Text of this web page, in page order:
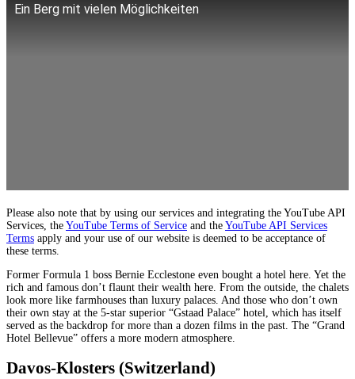
Ein Berg mit vielen Möglichkeiten
Please also note that by using our services and integrating the YouTube API
Services, the YouTube Terms of Service and the YouTube API Services
Terms apply and your use of our website is deemed to be acceptance of
these terms.
Former Formula 1 boss Bernie Ecclestone even bought a hotel here. Yet the
rich and famous don’t flaunt their wealth here. From the outside, the chalets
look more like farmhouses than luxury palaces. And those who don’t own
their own stay at the 5-star superior “Gstaad Palace” hotel, which has itself
served as the backdrop for more than a dozen films in the past. The “Grand
Hotel Bellevue” offers a more modern atmosphere.
Davos-Klosters (Switzerland)